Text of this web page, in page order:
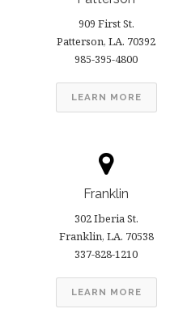
909 First St.
Patterson, LA. 70392
985-395-4800
LEARN MORE
Franklin
302 Iberia St.
Franklin, LA. 70538
337-828-1210
LEARN MORE